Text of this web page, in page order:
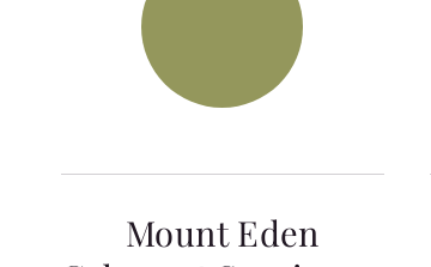
Mount Eden